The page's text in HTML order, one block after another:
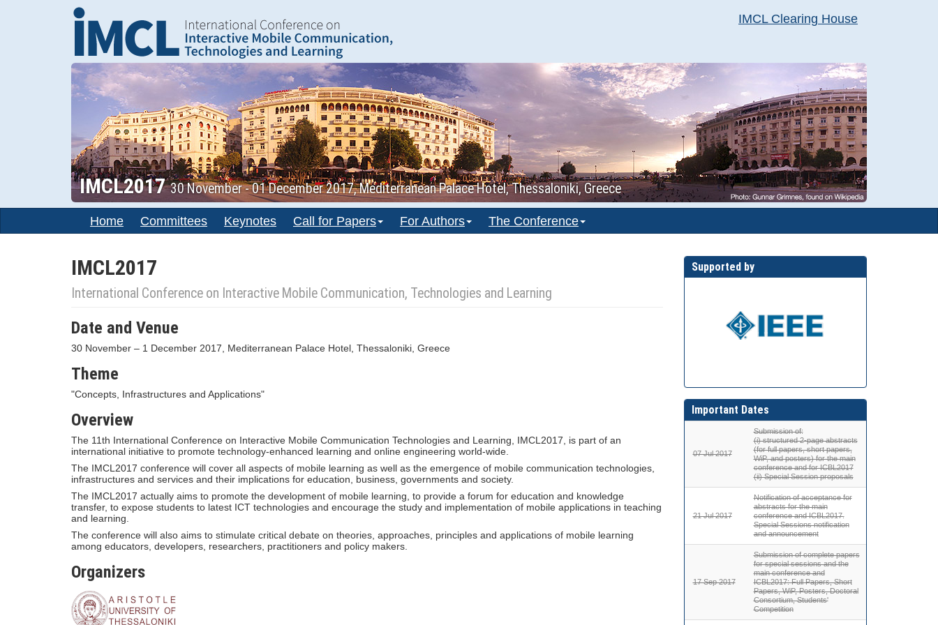
IMCL Clearing House
IMCL201730 November - 01 December 2017, Mediterranean Palace Hotel, Thessaloniki, Greece
Home Committees Keynotes Call for Papers For Authors The Conference
IMCL2017
International Conference on Interactive Mobile Communication, Technologies and Learning
Date and Venue
30 November – 1 December 2017, Mediterranean Palace Hotel, Thessaloniki, Greece
Theme
"Concepts, Infrastructures and Applications"
Overview
The 11th International Conference on Interactive Mobile Communication Technologies and Learning, IMCL2017, is part of an
international initiative to promote technology-enhanced learning and online engineering world-wide.
The IMCL2017 conference will cover all aspects of mobile learning as well as the emergence of mobile communication technologies,
infrastructures and services and their implications for education, business, governments and society.
The IMCL2017 actually aims to promote the development of mobile learning, to provide a forum for education and knowledge
transfer, to expose students to latest ICT technologies and encourage the study and implementation of mobile applications in teaching
and learning.
The conference will also aims to stimulate critical debate on theories, approaches, principles and applications of mobile learning
among educators, developers, researchers, practitioners and policy makers.
Organizers
Supported by
Important Dates
07 Jul 2017
Submission of:
(i) structured 2-page abstracts
(for full papers, short papers,
WiP, and posters) for the main
conference and for ICBL2017
(ii) Special Session proposals
21 Jul 2017
Notification of acceptance for
abstracts for the main
conference and ICBL2017.
Special Sessions notification
and announcement
17 Sep 2017
Submission of complete papers
for special sessions and the
main conference and
ICBL2017: Full Papers, Short
Papers, WiP, Posters, Doctoral
Consortium, Students'
Competition